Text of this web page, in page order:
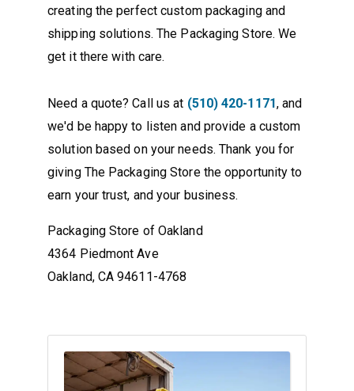
creating the perfect custom packaging and
shipping solutions. The Packaging Store. We
get it there with care.
Need a quote? Call us at (510) 420-1171, and
we'd be happy to listen and provide a custom
solution based on your needs. Thank you for
giving The Packaging Store the opportunity to
earn your trust, and your business.
Packaging Store of Oakland
4364 Piedmont Ave
Oakland, CA 94611-4768